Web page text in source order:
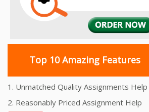
Top 10 Amazing Features
1. Unmatched Quality Assignments Help
2. Reasonably Priced Assignment Help